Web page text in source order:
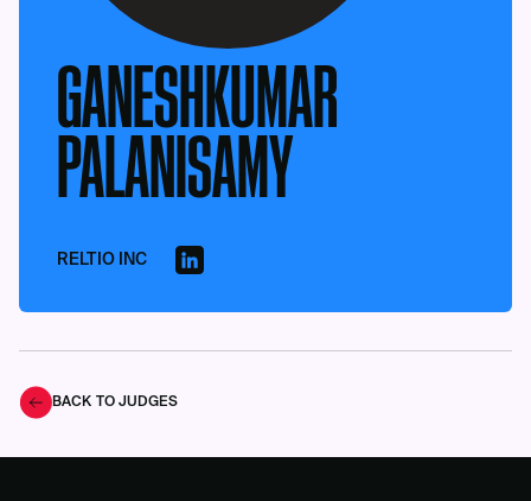
GANESHKUMAR
PALANISAMY
RELTIO INC
BACK TO JUDGES